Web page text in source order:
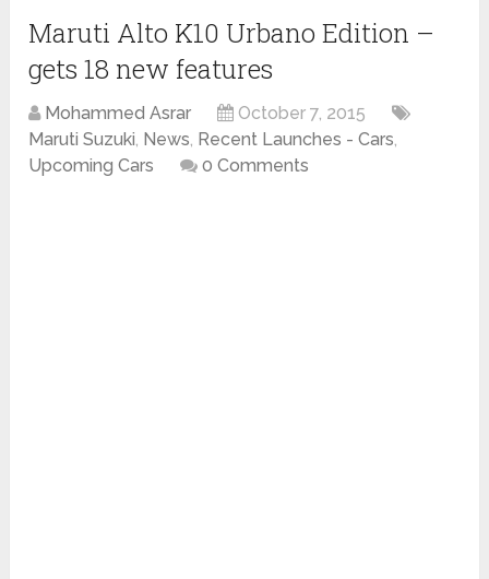
Maruti Alto K10 Urbano Edition –
gets 18 new features
Mohammed Asrar
October 7, 2015
Maruti Suzuki, News, Recent Launches - Cars,
Upcoming Cars
0 Comments